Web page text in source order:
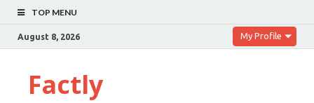
TOP MENU
August 8, 2026 My Profile
Factly